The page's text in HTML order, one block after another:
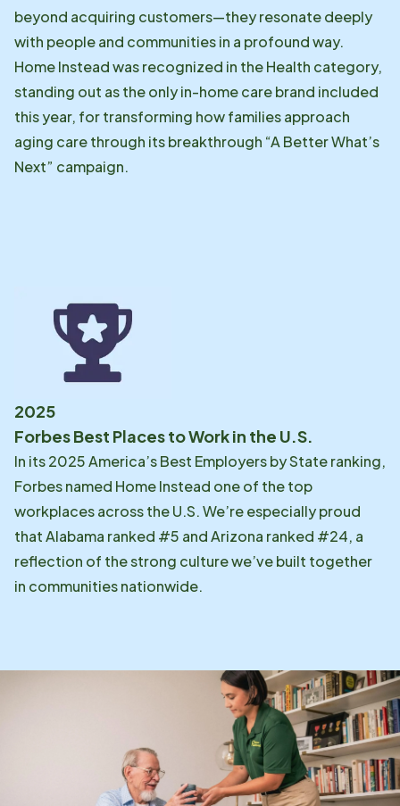
beyond acquiring customers—they resonate deeply
with people and communities in a profound way.
Home Instead was recognized in the Health category,
standing out as the only in-home care brand included
this year, for transforming how families approach
aging care through its breakthrough “A Better What’s
Next” campaign.
2025
Forbes Best Places to Work in the U.S.
In its 2025 America’s Best Employers by State ranking,
Forbes named Home Instead one of the top
workplaces across the U.S. We’re especially proud
that Alabama ranked #5 and Arizona ranked #24, a
reflection of the strong culture we’ve built together
in communities nationwide.